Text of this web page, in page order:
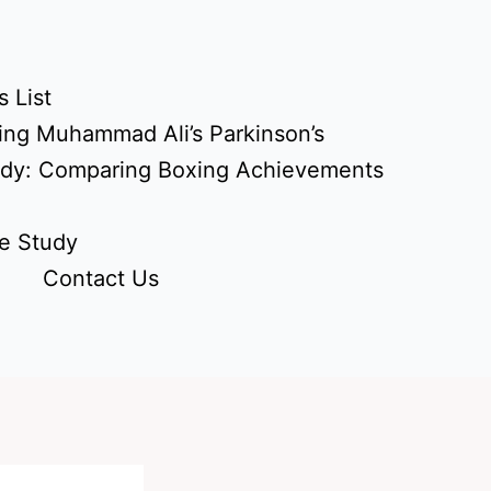
List
Muhammad Ali’s Parkinson’s
Comparing Boxing Achievements
Study
Contact Us